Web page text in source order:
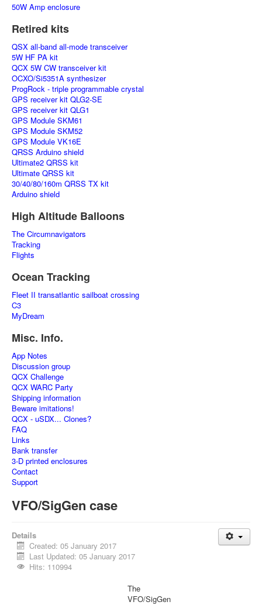
50W Amp enclosure
Retired kits
QSX all-band all-mode transceiver
5W HF PA kit
QCX 5W CW transceiver kit
OCXO/Si5351A synthesizer
ProgRock - triple programmable crystal
GPS receiver kit QLG2-SE
GPS receiver kit QLG1
GPS Module SKM61
GPS Module SKM52
GPS Module VK16E
QRSS Arduino shield
Ultimate2 QRSS kit
Ultimate QRSS kit
30/40/80/160m QRSS TX kit
Arduino shield
High Altitude Balloons
The Circumnavigators
Tracking
Flights
Ocean Tracking
Fleet II transatlantic sailboat crossing
C3
MyDream
Misc. Info.
App Notes
Discussion group
QCX Challenge
QCX WARC Party
Shipping information
Beware imitations!
QCX - uSDX... Clones?
FAQ
Links
Bank transfer
3-D printed enclosures
Contact
Support
VFO/SigGen case
Details
Created: 05 January 2017
Last Updated: 05 January 2017
Hits: 110994
The
VFO/SigGen